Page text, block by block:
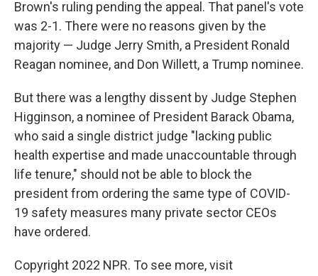
Brown's ruling pending the appeal. That panel's vote
was 2-1. There were no reasons given by the
majority — Judge Jerry Smith, a President Ronald
Reagan nominee, and Don Willett, a Trump nominee.
But there was a lengthy dissent by Judge Stephen
Higginson, a nominee of President Barack Obama,
who said a single district judge "lacking public
health expertise and made unaccountable through
life tenure," should not be able to block the
president from ordering the same type of COVID-
19 safety measures many private sector CEOs
have ordered.
Copyright 2022 NPR. To see more, visit